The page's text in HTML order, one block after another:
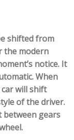
shifted from
the modern
notice. It
When
will shift
of the driver.
between gears